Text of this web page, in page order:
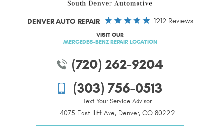
DENVER AUTO REPAIR 1212 Reviews
VISIT OUR
MERCEDES-BENZ REPAIR LOCATION
(720) 262-9204
(303) 756-0513
Text Your Service Advisor
4075 East Iliff Ave, Denver, CO 80222